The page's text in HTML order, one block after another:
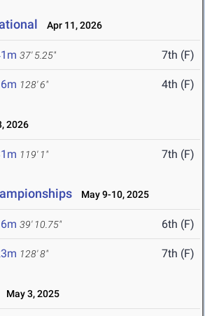
Apr 11, 2026
37' 5.25" 7th (F)
128' 6" 4th (F)
2026
119' 1" 7th (F)
May 9-10, 2025
39' 10.75" 6th (F)
128' 8" 7th (F)
May 3, 2025